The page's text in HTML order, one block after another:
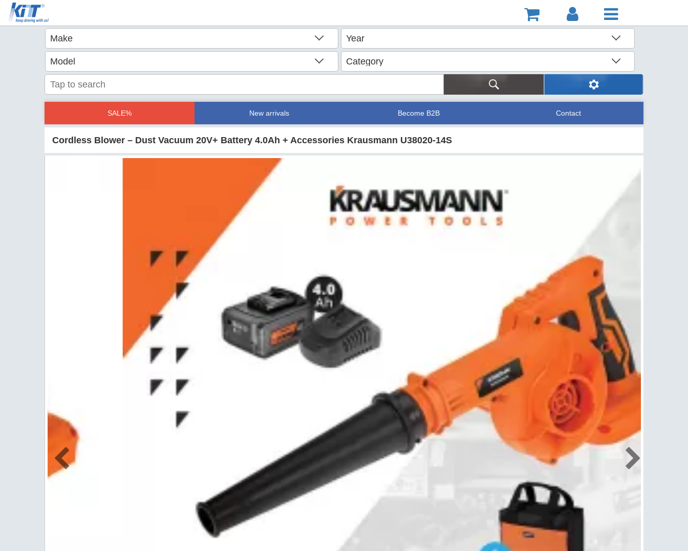
SALE% New arrivals Become B2B Contact
Cordless Blower – Dust Vacuum 20V+ Battery 4.0Ah + Accessories Krausmann U38020-14S